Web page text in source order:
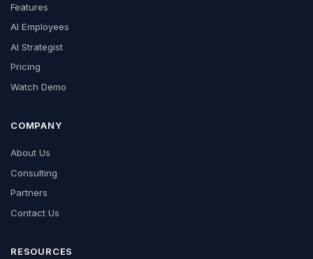
Features
AI Employees
AI Strategist
Pricing
Watch Demo
COMPANY
About Us
Consulting
Partners
Contact Us
RESOURCES